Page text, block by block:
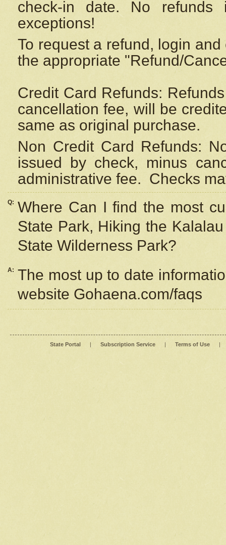
check-in date. No
exceptions!
To request a refund, login
the appropriate "Refund/
Credit Card Refunds:
cancellation fee, will be
same as original purchase.
Non Credit Card Refunds:
issued by check, minus
administrative fee. Checks
Q: Where Can I find the most
State Park, Hiking the
State Wilderness Park?
A: The most up to date
website Gohaena.com/faqs
State Portal | Subscription Service | Terms of Use |